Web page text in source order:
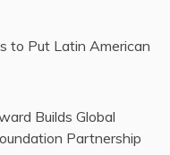
to Put Latin American
Builds Global
Partnership